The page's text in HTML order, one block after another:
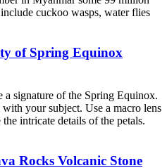
cuckoo wasps, water flies
of Spring Equinox
signature of the Spring Equinox.
your subject. Use a macro lens
intricate details of the petals.
Rocks Volcanic Stone